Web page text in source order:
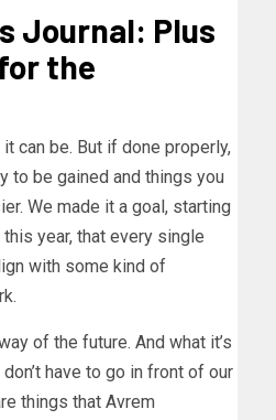
Journal: Plus
the
can be. But if done properly,
to be gained and things you
We made it a goal, starting
year, that every single
with some kind of
of the future. And what it’s
have to go in front of our
things that Avrem